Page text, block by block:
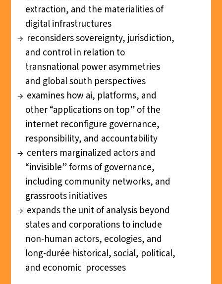
extraction, and the materialities of
digital infrastructures
reconsiders sovereignty, jurisdiction,
and control in relation to
transnational power asymmetries
and global south perspectives
examines how ai, platforms, and
other “applications on top” of the
internet reconfigure governance,
responsibility, and accountability
centers marginalized actors and
“invisible” forms of governance,
including community networks, and
grassroots initiatives
expands the unit of analysis beyond
states and corporations to include
non-human actors, ecologies, and
long-durée historical, social, political,
and economic processes